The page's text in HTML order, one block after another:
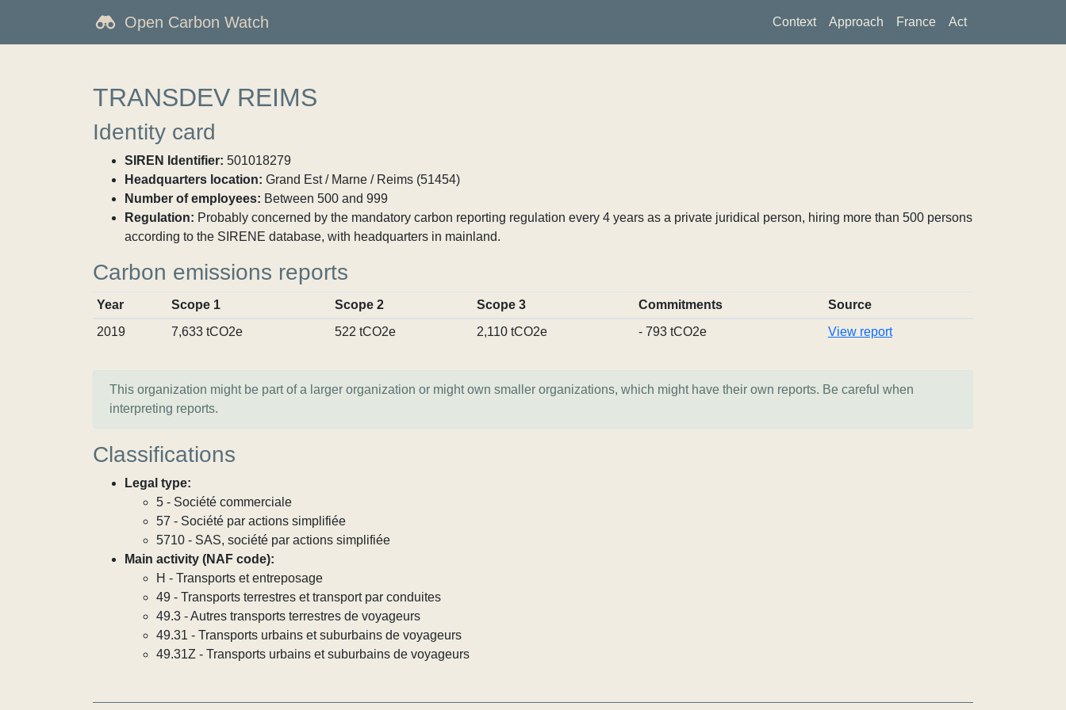
Open Carbon Watch Context Approach France Act
TRANSDEV REIMS
Identity card
SIREN Identifier: 501018279
Headquarters location: Grand Est / Marne / Reims (51454)
Number of employees: Between 500 and 999
Regulation: Probably concerned by the mandatory carbon reporting regulation every 4 years as a private juridical person, hiring more than 500 persons
according to the SIRENE database, with headquarters in mainland.
Carbon emissions reports
Year Scope 1 Scope 2 Scope 3 Commitments
Source
2019
7,633 tCO2e 522 tCO2e 2,110 tCO2e - 793 tCO2e View report
This organization might be part of a larger organization or might own smaller organizations, which might have their own reports. Be careful when
interpreting reports.
Classifications
Legal type:
5 - Société commerciale
57 - Société par actions simplifiée
5710 - SAS, société par actions simplifiée
Main activity (NAF code):
H - Transports et entreposage
49 - Transports terrestres et transport par conduites
49.3 - Autres transports terrestres de voyageurs
49.31 - Transports urbains et suburbains de voyageurs
49.31Z - Transports urbains et suburbains de voyageurs